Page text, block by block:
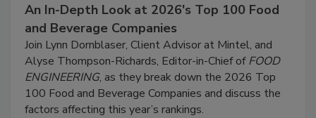
An In-Depth Look at 2026's Top 100 Food
and Beverage Companies
Join Lynn Dornblaser, Client Advisor at Mintel, and
Alyse Thompson-Richards, Editor-in-Chief ofFOOD
ENGINEERING, as they break down the 2026 Top
100 Food and Beverage Companies and discuss the
factors affecting this year’s rankings.